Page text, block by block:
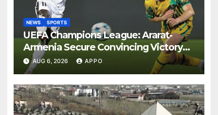
NEWS SPORTS
UEFA Champions League: Ararat-
Armenia Secure Convincing Victory
Over Shamrock Rovers 2-0
AUG 6, 2026 APPO